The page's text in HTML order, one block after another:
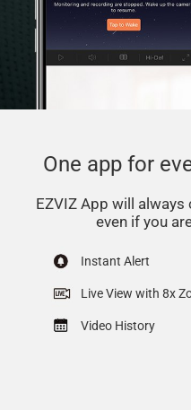
One app for
EZVIZ App will
even if you
Instant Alert
Live View with 8x
Video History